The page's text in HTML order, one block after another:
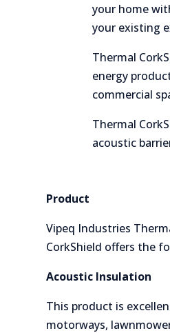
your home
your existing
Thermal
energy
commercial
Thermal
acoustic
Product
Vipeq Industries
CorkShield offers the
Acoustic Insulation
This product is
motorways,